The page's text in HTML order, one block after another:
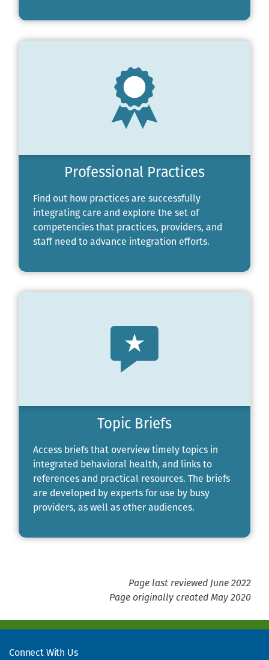
Professional Practices
Find out how practices are successfully
integrating care and explore the set of
competencies that practices, providers, and
staff need to advance integration efforts.
Topic Briefs
Access briefs that overview timely topics in
integrated behavioral health, and links to
references and practical resources. The briefs
are developed by experts for use by busy
providers, as well as other audiences.
Page last reviewed June 2022
Page originally created May 2020
Connect With Us